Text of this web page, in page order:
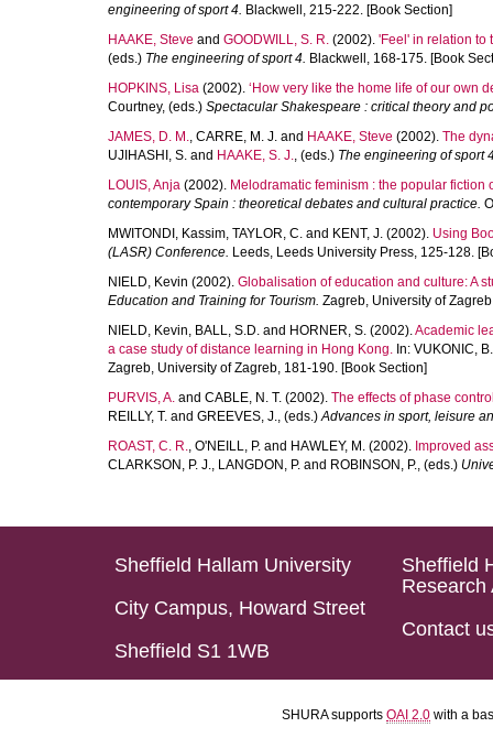
engineering of sport 4. Blackwell, 215-222. [Book Section]
HAAKE, Steve and GOODWILL, S. R. (2002). 'Feel' in relation to
(eds.) The engineering of sport 4. Blackwell, 168-175. [Book
HOPKINS, Lisa (2002). ‘How very like the home life of our own
Courtney, (eds.) Spectacular Shakespeare : critical theory and
JAMES, D. M., CARRE, M. J. and HAAKE, Steve (2002). The
UJIHASHI, S. and HAAKE, S. J., (eds.) The engineering of sport
LOUIS, Anja (2002). Melodramatic feminism : the popular fiction
contemporary Spain : theoretical debates and cultural practice.
MWITONDI, Kassim, TAYLOR, C. and KENT, J. (2002). Using
(LASR) Conference. Leeds, Leeds University Press, 125-128.
NIELD, Kevin (2002). Globalisation of education and culture: A
Education and Training for Tourism. Zagreb, University of
NIELD, Kevin, BALL, S.D. and HORNER, S. (2002).Academic
a case study of distance learning in Hong Kong. In: VUKONIC, B.
Zagreb, University of Zagreb, 181-190. [Book Section]
PURVIS, A. and CABLE, N. T. (2002). The effects of phase
REILLY, T. and GREEVES, J., (eds.)Advances in sport, leisure
ROAST, C. R., O'NEILL, P. and HAWLEY, M. (2002). Improved
CLARKSON, P. J., LANGDON, P. and ROBINSON, P., (eds.)
Sheffield Hallam University
City Campus, Howard Street
Sheffield S1 1WB
Sheffield
Research
Contact
SHURA supports OAI 2.0 with a